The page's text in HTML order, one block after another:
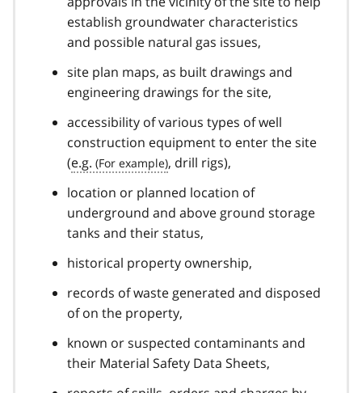
establish groundwater characteristics
and possible natural gas issues,
site plan maps, as built drawings and
engineering drawings for the site,
accessibility of various types of well
construction equipment to enter the site
(e.g.
, drill rigs),
location or planned location of
underground and above ground storage
tanks and their status,
historical property ownership,
records of waste generated and disposed
of on the property,
known or suspected contaminants and
their Material Safety Data Sheets,